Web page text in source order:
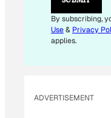
By subscribing,
Use& Privacy
applies.
ADVERTISEMENT